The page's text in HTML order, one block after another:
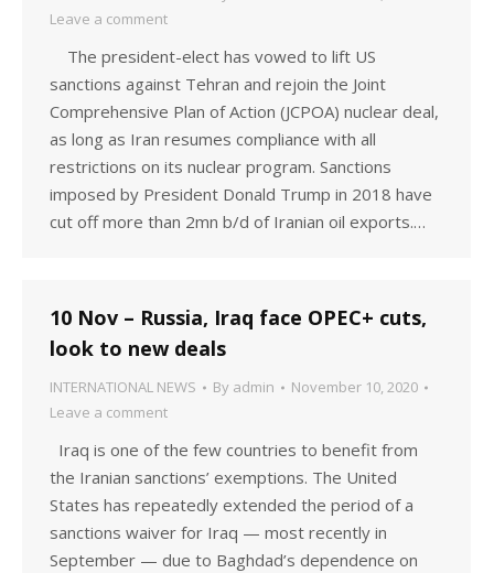
Leave a comment
The president-elect has vowed to lift US
sanctions against Tehran and rejoin the Joint
Comprehensive Plan of Action (JCPOA) nuclear deal,
as long as Iran resumes compliance with all
restrictions on its nuclear program. Sanctions
imposed by President Donald Trump in 2018 have
cut off more than 2mn b/d of Iranian oil exports.…
10 Nov – Russia, Iraq face OPEC+ cuts,
look to new deals
INTERNATIONAL NEWS By admin
November 10, 2020
Leave a comment
Iraq is one of the few countries to benefit from
the Iranian sanctions’ exemptions. The United
States has repeatedly extended the period of a
sanctions waiver for Iraq — most recently in
September — due to Baghdad’s dependence on